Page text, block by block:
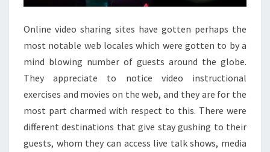
Online video sharing sites have gotten perhaps the
most notable web locales which were gotten to by a
mind blowing number of guests around the globe.
They appreciate to notice video instructional
exercises and movies on the web, and they are for the
most part charmed with respect to this. There were
different destinations that give stay gushing to their
guests, whom they can access live talk shows, media